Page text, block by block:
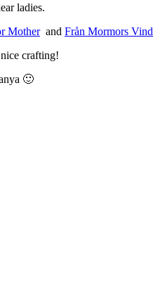
ladies.
Motherand Från Mormors Vind
crafting!
🙂